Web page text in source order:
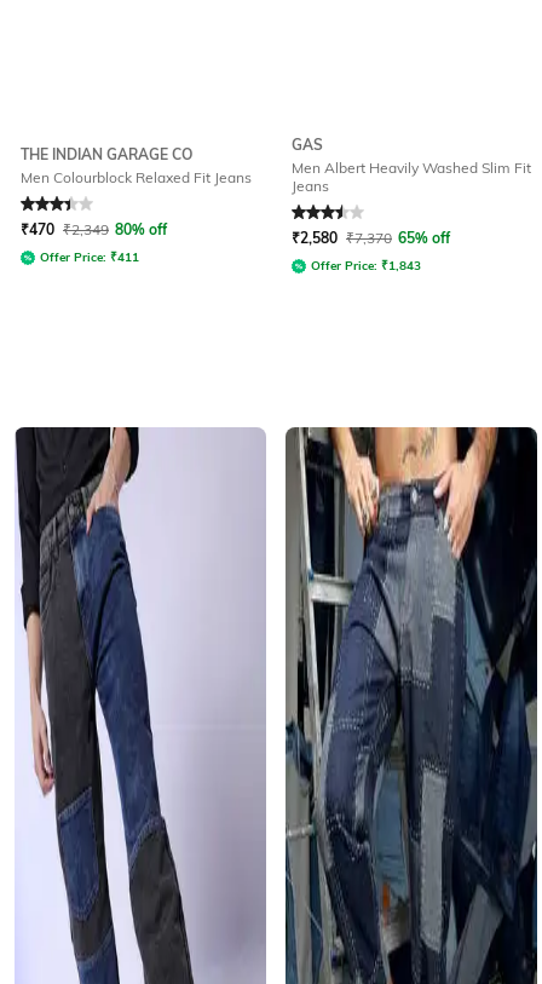
THE INDIAN GARAGE CO
Men Colourblock Relaxed Fit Jeans
Rated 3.2out of 5
₹470 ₹2,349 80% off
Offer Price: ₹411
GAS
Men Albert Heavily Washed Slim Fit
Jeans
Rated3.5out of 5
₹2,580 ₹7,370 65% off
Offer Price: ₹1,843